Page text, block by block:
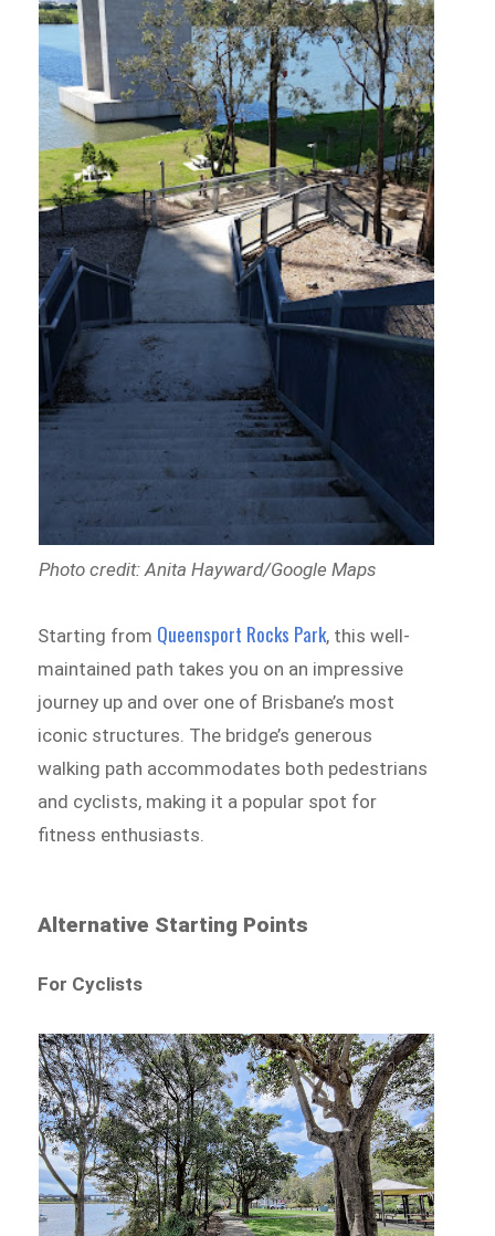
Photo credit: Anita Hayward/Google Maps
Starting from Queensport Rocks Park, this well-
maintained path takes you on an impressive
journey up and over one of Brisbane’s most
iconic structures. The bridge’s generous
walking path accommodates both pedestrians
and cyclists, making it a popular spot for
fitness enthusiasts.
Alternative Starting Points
For Cyclists